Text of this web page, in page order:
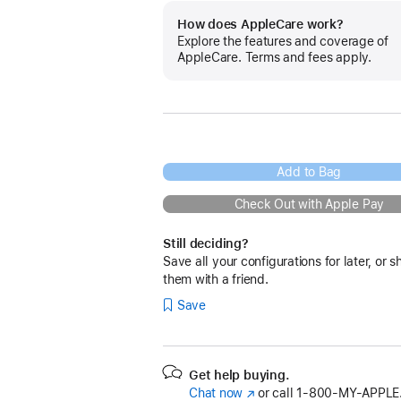
How does AppleCare work?
Explore the features and coverage of
AppleCare. Terms and fees apply.
Add to Bag
Check Out with Apple Pay
Still deciding?
Save all your configurations for later, or
them with a friend.
Save
Get help buying.
Chat now (Opens
or call 1‑800‑MY‑APPLE.